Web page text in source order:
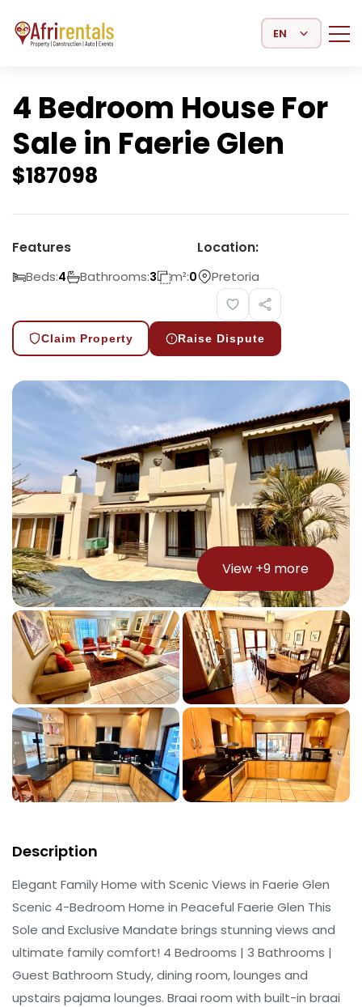
Select Language
4 Bedroom House For
Sale in Faerie Glen
$187098
Features
Beds:4 Bathrooms:3 m²:0
Location:
Pretoria
Claim Property Raise Dispute
View +9 more
Description
Elegant Family Home with Scenic Views in Faerie Glen
Scenic 4-Bedroom Home in Peaceful Faerie Glen This
Sole and Exclusive Mandate brings stunning views and
ultimate family comfort! 4 Bedrooms | 3 Bathrooms |
Guest Bathroom Study, dining room, lounges and
upstairs pajama lounges. Braai room with built-in braai